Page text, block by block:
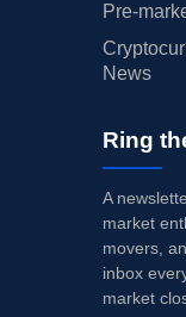
Pre-
News
Ring
A
market
movers,
inbox
market